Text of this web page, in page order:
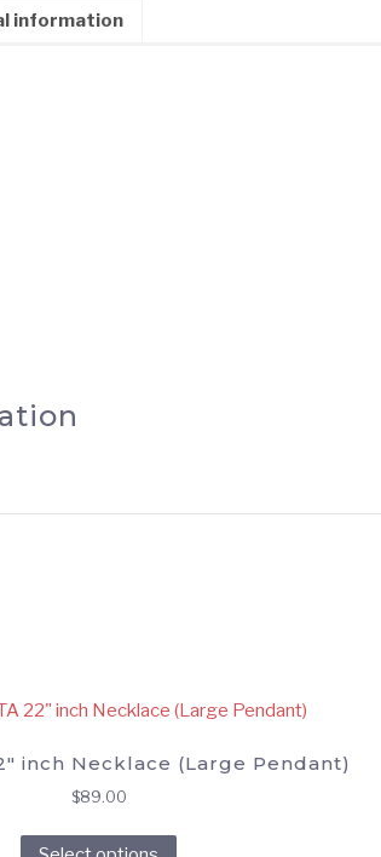
information
inch Necklace (Large Pendant)
$89.00